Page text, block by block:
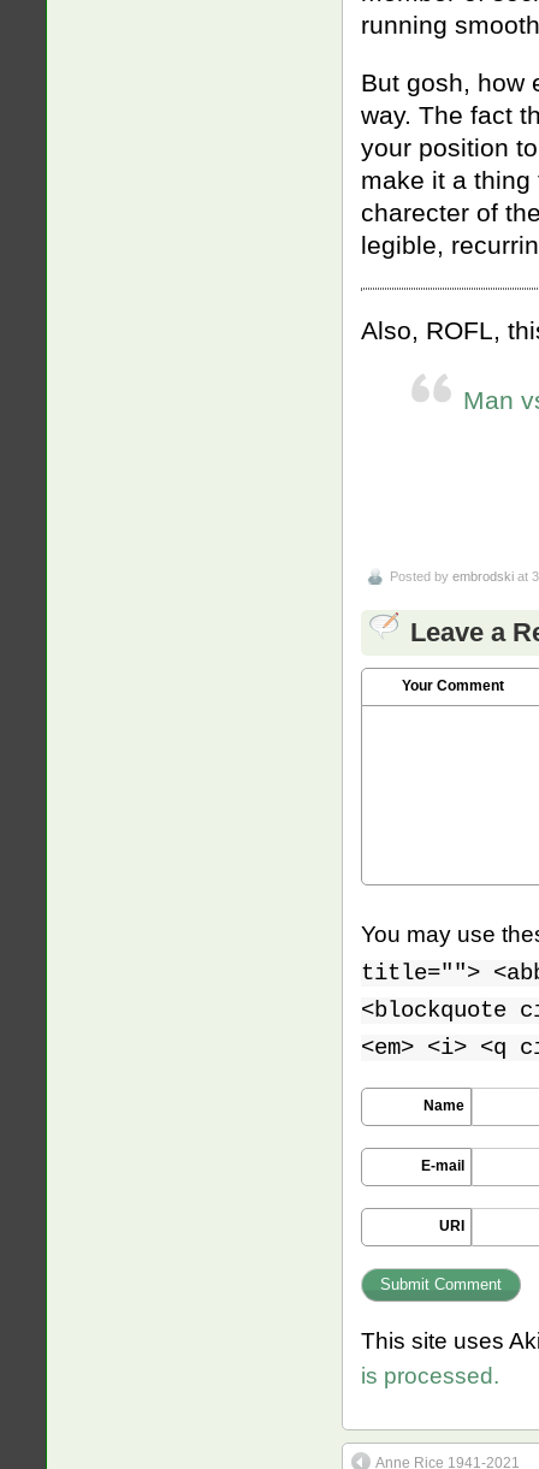
running
But gosh, how
way. The fact
your position
make it a
charecter of
legible,
Also, ROFL,
Man
Posted by embrodski at
Leave a
Your Comment
You may use
title="">
<blockquote
<em> <i> <q
Name
E-mail
URI
This site uses
is processed.
Anne Rice 1941-2021